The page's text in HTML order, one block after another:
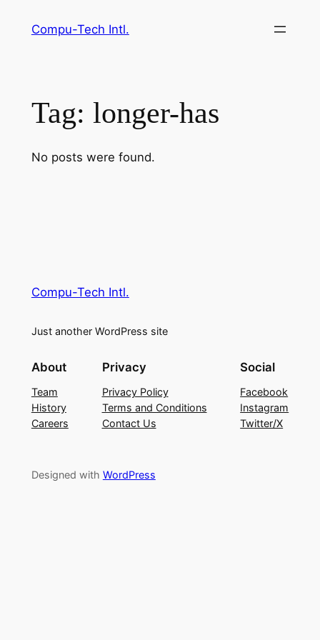
Compu-Tech Intl.
Tag: longer-has
No posts were found.
Compu-Tech Intl.
Just another WordPress site
About
Team
History
Careers
Privacy
Privacy Policy
Terms and Conditions
Contact Us
Social
Facebook
Instagram
Twitter/X
Designed with WordPress